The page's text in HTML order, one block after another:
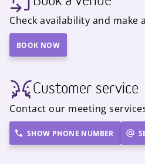
Check availability and make
BOOK NOW
Customer service
Contact our meeting
SHOW PHONE NUMBER